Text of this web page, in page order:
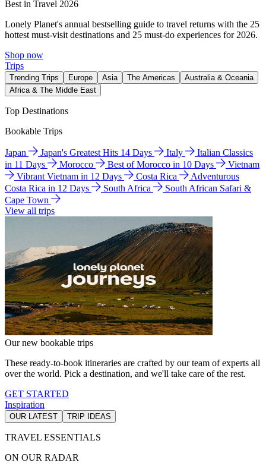
Best in Travel 2026
Lonely Planet's annual bestselling guide to travel returns with the 25
hottest must-visit destinations and 25 must-do experiences for 2026.
Shop now
Trips
Trending Trips Europe Asia The Americas
Australia & Oceania
Africa & The Middle East
Top Destinations
Bookable Trips
Japan Japan's Greatest Hits 14 Days Italy
Italian Classics
in 11 Days
Morocco Best of Morocco in 10 Days
Vietnam
Vibrant Vietnam in 12 Days
Costa Rica
Adventurous
Costa Rica in 12 Days
South Africa
South African Safari &
Cape Town
View all trips
Our new bookable trips
These ready-to-book itineraries are crafted by our team of experts all
over the world. Pick a destination, and we'll take care of the rest.
GET STARTED
Inspiration
OUR LATEST TRIP IDEAS
TRAVEL ESSENTIALS
ON OUR RADAR